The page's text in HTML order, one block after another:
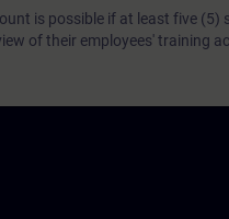
is possible if at least five (5)
of their employees' training